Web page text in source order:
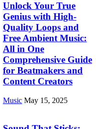
Unlock Your True
Genius with High-
Quality Loops and
Free Ambient Music:
All in One
Comprehensive Guide
for Beatmakers and
Content Creators
Music May 15, 2025